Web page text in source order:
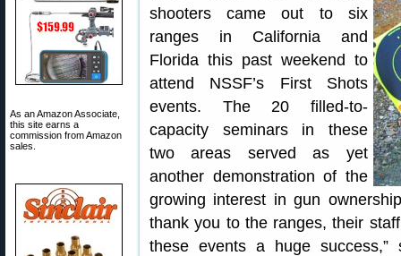
As an Amazon Associate,
this site earns a
commission from Amazon
sales.
shooters came out to six
ranges in California and
Florida this past weekend to
attend NSSF’s First Shots
events. The 20 filled-to-
capacity seminars in these
two areas served as yet
another demonstration of the
growing interest in gun
thank you to the ranges, their
these events a huge success,”